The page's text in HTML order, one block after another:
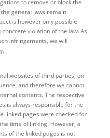
to remove or block the
general laws remain
is however only possible
violation of the law. As
infringements, we will
websites of third parties, on
and therefore we cannot
contents. The respective
is always responsible for the
linked pages were checked for
time of linking. However, a
of the linked pages is not